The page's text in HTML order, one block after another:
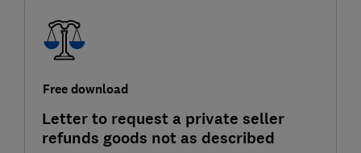
Free download
Letter to request a private seller
refunds goods not as described